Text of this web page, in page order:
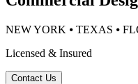
NEW YORK ⦁ TEXAS ⦁
Licensed & Insured
Contact Us